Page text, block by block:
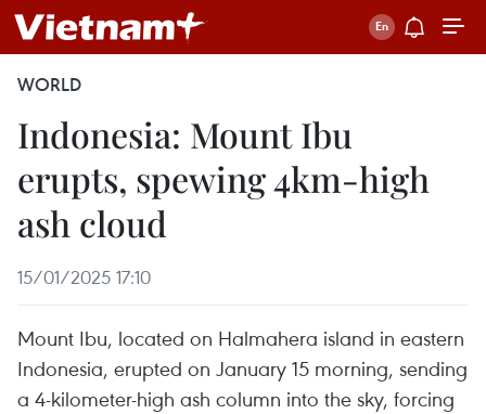
WORLD
Indonesia: Mount Ibu
erupts, spewing 4km-high
ash cloud
15/01/2025 17:10
Mount Ibu, located on Halmahera island in eastern
Indonesia, erupted on January 15 morning, sending
a 4-kilometer-high ash column into the sky, forcing